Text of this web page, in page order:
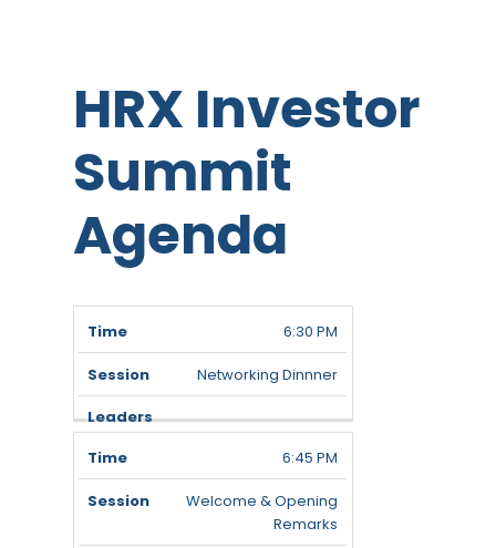
HRX Investor
Summit
Agenda
Time Leaders
6:30 PM
Networking Dinnner
6:45 PM
Welcome & Opening
Remarks